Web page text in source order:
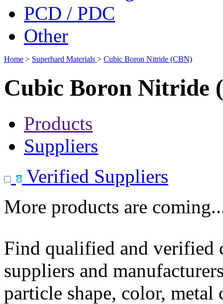
PCD / PDC
Other
Home > Superhard Materials > Cubic Boron Nitride (CBN)
Cubic Boron Nitride
Products
Suppliers
Verified Suppliers
More products are
Find qualified and
suppliers and
particle shape, color, metal